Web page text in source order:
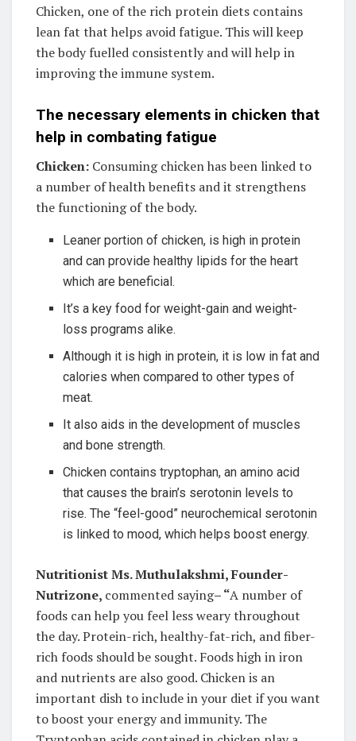
Chicken, one of the rich protein diets contains
lean fat that helps avoid fatigue. This will keep
the body fuelled consistently and will help in
improving the immune system.
The necessary elements in chicken that
help in combating fatigue
Chicken: Consuming chicken has been linked to
a number of health benefits and it strengthens
the functioning of the body.
Leaner portion of chicken, is high in protein
and can provide healthy lipids for the heart
which are beneficial.
It’s a key food for weight-gain and weight-
loss programs alike.
Although it is high in protein, it is low in fat and
calories when compared to other types of
meat.
It also aids in the development of muscles
and bone strength.
Chicken contains tryptophan, an amino acid
that causes the brain’s serotonin levels to
rise. The “feel-good” neurochemical serotonin
is linked to mood, which helps boost energy.
Nutritionist Ms. Muthulakshmi, Founder-
Nutrizone, commented saying– “A number of
foods can help you feel less weary throughout
the day. Protein-rich, healthy-fat-rich, and fiber-
rich foods should be sought. Foods high in iron
and nutrients are also good. Chicken is an
important dish to include in your diet if you want
to boost your energy and immunity. The